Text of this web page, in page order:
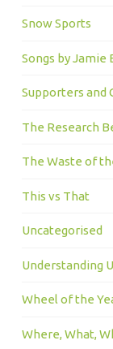
Snow Sports
Songs by Jamie
Supporters and
The Research
The Waste of
This vs That
Uncategorised
Understanding
Wheel of the
Where, What,